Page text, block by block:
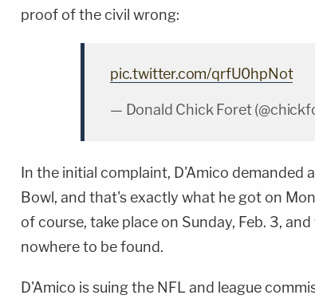
proof of the civil wrong:
pic.twitter.com/qrfU0hpNot
— Donald Chick Foret
In the initial complaint, D'Amico demanded
Bowl, and that's exactly what he got on
of course, take place on Sunday, Feb. 3,
nowhere to be found.
D'Amico is suing the NFL and league